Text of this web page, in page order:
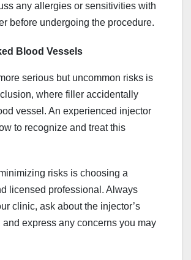
any allergies or sensitivities with
before undergoing the procedure.
Blood Vessels
serious but uncommon risks is
where filler accidentally
vessel. An experienced injector
to recognize and treat this
risks is choosing a
licensed professional. Always
clinic, ask about the injector’s
and express any concerns you may